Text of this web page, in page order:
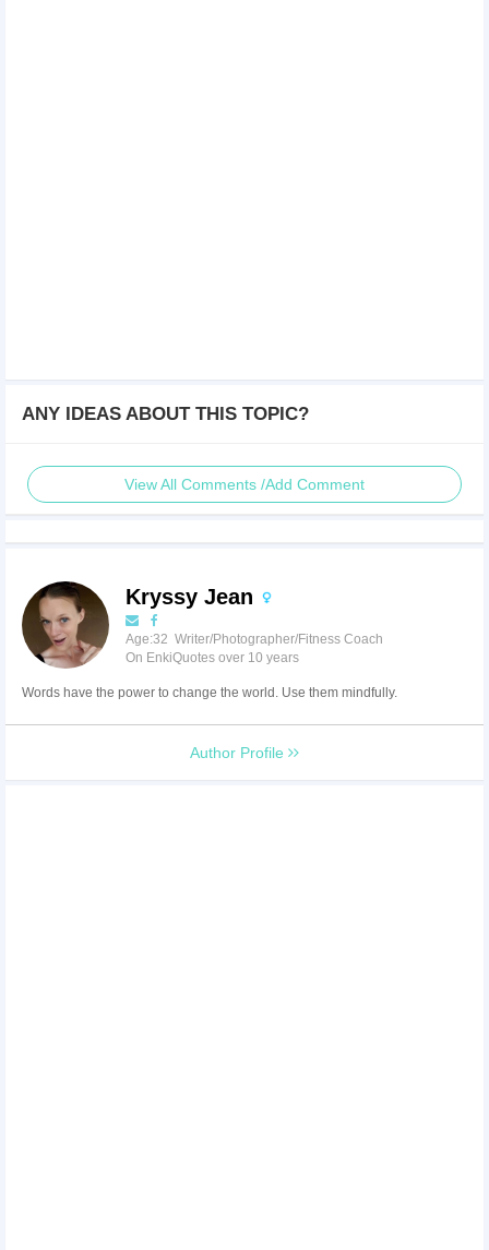
ANY IDEAS ABOUT THIS TOPIC?
View All Comments /Add Comment
Kryssy Jean
Age:32 Writer/Photographer/Fitness Coach
On EnkiQuotes over 10 years
Words have the power to change the world. Use them mindfully.
Author Profile